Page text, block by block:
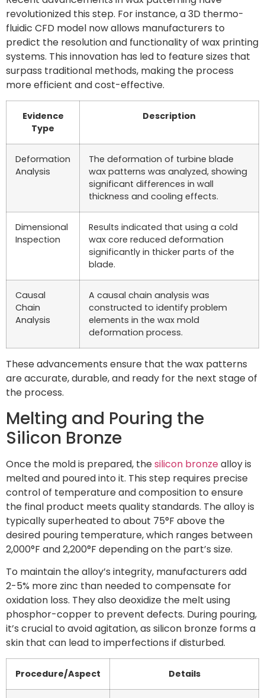
revolutionized this step. For instance, a 3D thermo-
fluidic CFD model now allows manufacturers to
predict the resolution and functionality of wax printing
systems. This innovation has led to feature sizes that
surpass traditional methods, making the process
more efficient and cost-effective.
Evidence
Type
Description
Deformation
Analysis
The deformation of turbine blade
wax patterns was analyzed, showing
significant differences in wall
thickness and cooling effects.
Dimensional
Inspection
Results indicated that using a cold
wax core reduced deformation
significantly in thicker parts of the
blade.
Causal
Chain
Analysis
A causal chain analysis was
constructed to identify problem
elements in the wax mold
deformation process.
These advancements ensure that the wax patterns
are accurate, durable, and ready for the next stage of
the process.
Melting and Pouring the
Silicon Bronze
Once the mold is prepared, thesilicon bronzealloy is
melted and poured into it. This step requires precise
control of temperature and composition to ensure
the final product meets quality standards. The alloy is
typically superheated to about 75°F above the
desired pouring temperature, which ranges between
2,000°F and 2,200°F depending on the part’s size.
To maintain the alloy’s integrity, manufacturers add
2-5% more zinc than needed to compensate for
oxidation loss. They also deoxidize the melt using
phosphor-copper to prevent defects. During pouring,
it’s crucial to avoid agitation, as silicon bronze forms a
skin that can lead to imperfections if disturbed.
Procedure/Aspect Details